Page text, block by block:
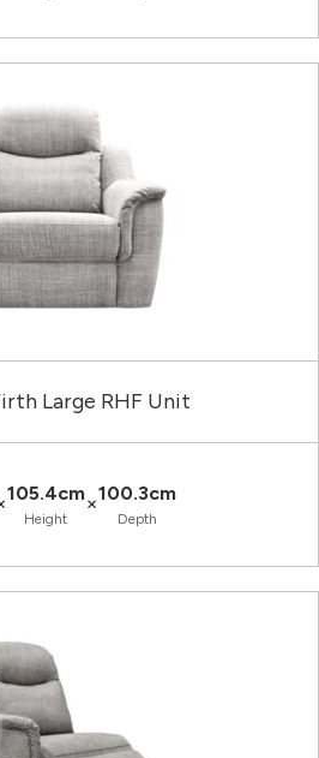
Large RHF Unit
105.4cm
Height
×100.3cm
Depth